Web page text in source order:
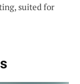
suited for